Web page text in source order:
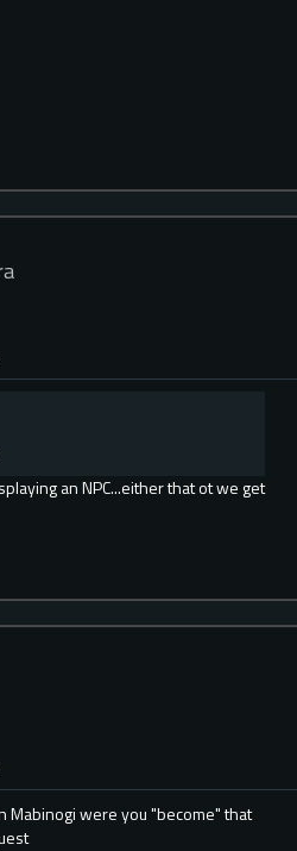
an NPC...either that ot we get
Mabinogi were you "become" that